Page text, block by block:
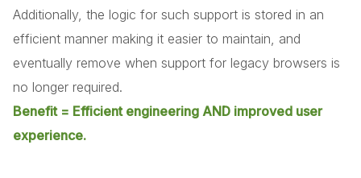
Additionally, the logic for such support is stored in an
efficient manner making it easier to maintain, and
eventually remove when support for legacy browsers is
no longer required.
Benefit = Efficient engineering AND improved user
experience.